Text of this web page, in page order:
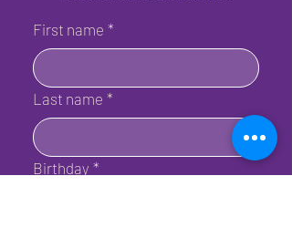
First name *
Last name *
Birthday *